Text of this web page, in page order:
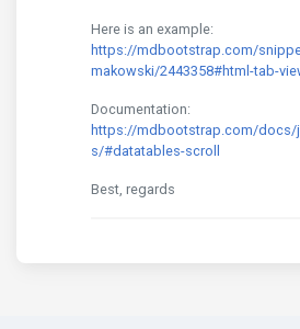
Here is an example:
https://mdbootstrap.com/
makowski/2443358#html-tab-
Documentation:
https://mdbootstrap.com/
s/#datatables-scroll
Best, regards